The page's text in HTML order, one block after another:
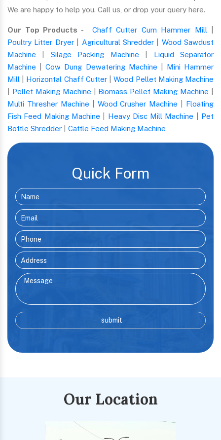
We are happy to help you. Call us, or drop your query here.
Our Top Products - Chaff Cutter Cum Hammer Mill
Poultry Litter Dryer| Agricultural Shredder| Wood Sawdust
Machine
Silage Packing Machine
Liquid Separator
Machine |Cow Dung Dewatering Machine
Mini Hammer
Mill
Horizontal Chaff Cutter|Wood Pellet Making Machine
Pellet Making Machine Biomass Pellet Making Machine
Multi Thresher Machine
Wood Crusher Machine
Floating
Fish Feed Making Machine
Heavy Disc Mill Machine
Pet
Bottle Shredder
Cattle Feed Making Machine
Quick Form
Our Location